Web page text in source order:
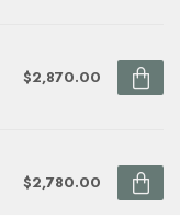
$2,870.00
$2,780.00